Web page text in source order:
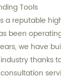
Tools
a reputable
been
we have
thanks